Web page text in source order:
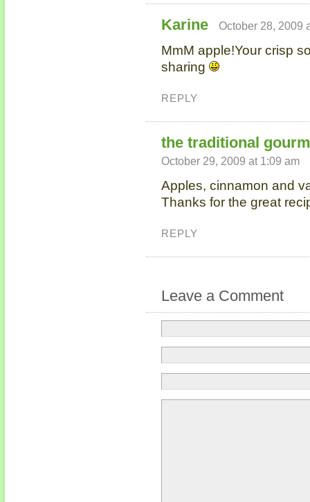
Karine October 28, 2009
MmM apple!Your crisp
sharing
REPLY
the traditional
October 29, 2009 at 1:09 am
Apples, cinnamon and
Thanks for the great
REPLY
Leave a Comment